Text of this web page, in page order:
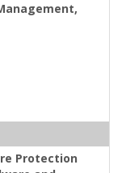
Protection